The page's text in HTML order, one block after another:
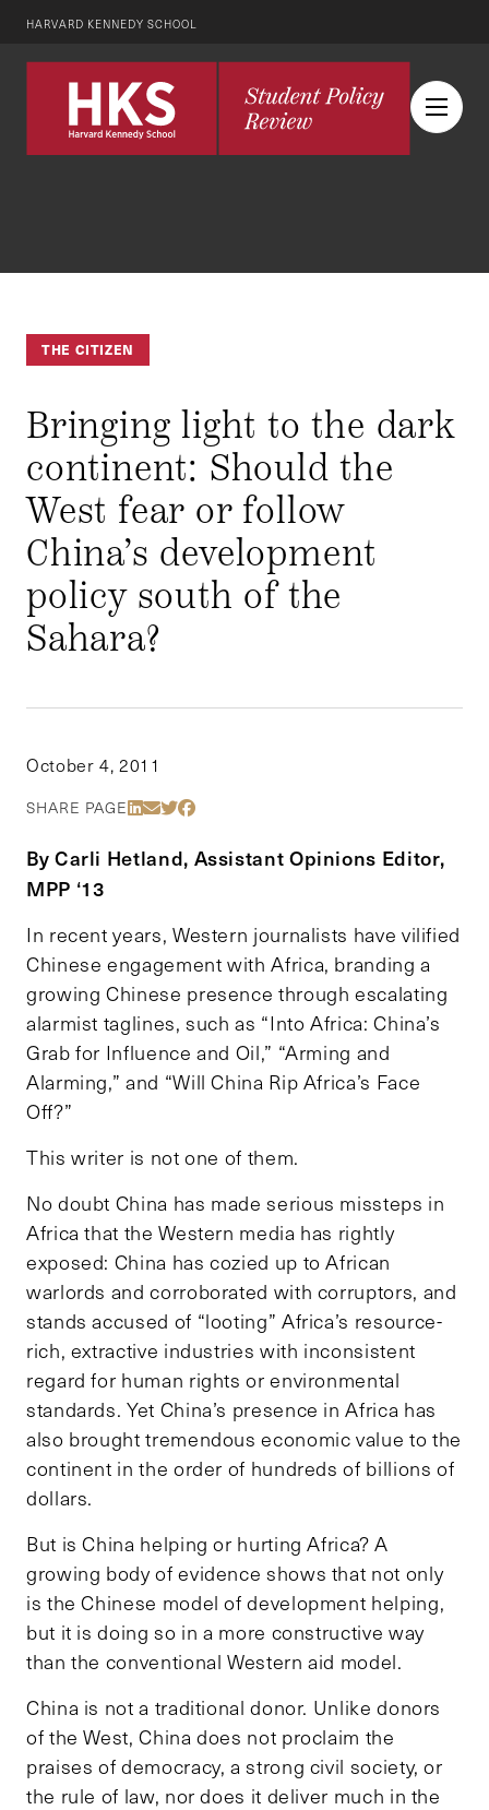
HARVARD KENNEDY SCHOOL
THE CITIZEN
Bringing light to the dark
continent: Should the
West fear or follow
China’s development
policy south of the
Sahara?
October 4, 2011
SHARE PAGE Share Via LinkedIn
Share Via Email
Share Via Twitter
Share Via Facebook
By Carli Hetland, Assistant Opinions Editor,
MPP ‘13
In recent years, Western journalists have vilified
Chinese engagement with Africa, branding a
growing Chinese presence through escalating
alarmist taglines, such as “Into Africa: China’s
Grab for Influence and Oil,” “Arming and
Alarming,” and “Will China Rip Africa’s Face
Off?”
This writer is not one of them.
No doubt China has made serious missteps in
Africa that the Western media has rightly
exposed: China has cozied up to African
warlords and corroborated with corruptors, and
stands accused of “looting” Africa’s resource-
rich, extractive industries with inconsistent
regard for human rights or environmental
standards. Yet China’s presence in Africa has
also brought tremendous economic value to the
continent in the order of hundreds of billions of
dollars.
But is China helping or hurting Africa? A
growing body of evidence shows that not only
is the Chinese model of development helping,
but it is doing so in a more constructive way
than the conventional Western aid model.
China is not a traditional donor. Unlike donors
of the West, China does not proclaim the
praises of democracy, a strong civil society, or
the rule of law, nor does it deliver much in the